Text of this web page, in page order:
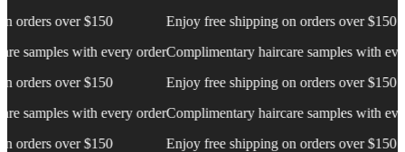
$150
with every order
$150
with every order
$150
Enjoy free shipping on orders over $150
Complimentary haircare samples with every order
Enjoy free shipping on orders over $150
Complimentary haircare samples with every order
Enjoy free shipping on orders over $150